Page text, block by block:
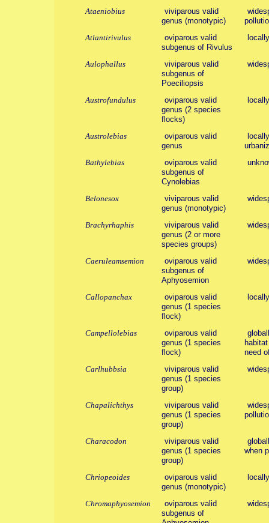
Ataeniobius
viviparous valid
genus (monotypic)
Atlantirivulus
oviparous valid
subgenus of Rivulus
Aulophallus
viviparous valid
subgenus of
Poeciliopsis
Austrofundulus
oviparous valid
genus (2 species
flocks)
Austrolebias
oviparous valid
genus
Bathylebias
oviparous valid
subgenus of
Cynolebias
Belonesox
viviparous valid
genus (monotypic)
Brachyrhaphis
viviparous valid
genus (2 or more
species groups)
Caeruleamsemion
oviparous valid
subgenus of
Aphyosemion
Callopanchax
oviparous valid
genus (1 species
flock)
Campellolebias
oviparous valid
genus (1 species
flock)
need
Carlhubbsia
viviparous valid
genus (1 species
group)
Chapalichthys
viviparous valid
genus (1 species
group)
Characodon
viviparous valid
genus (1 species
group)
when
Chriopeoides
oviparous valid
genus (monotypic)
Chromaphyosemion
oviparous valid
subgenus of